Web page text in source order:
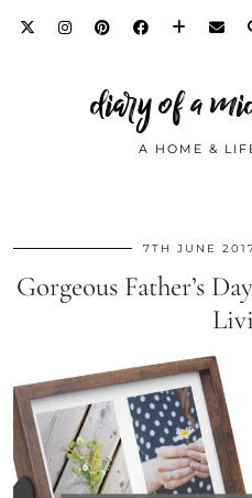
diary of a
A HOME &
7TH JUNE
Gorgeous Father’s